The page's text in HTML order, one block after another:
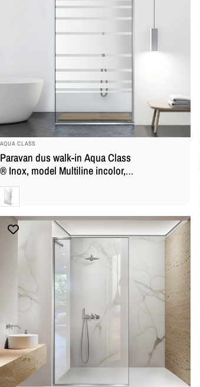
BRAND:
AQUA CLASS
Paravan dus walk-in Aqua Class
® Inox, model Multiline incolor,
feronerie full inox, sticla
securizata
Clara